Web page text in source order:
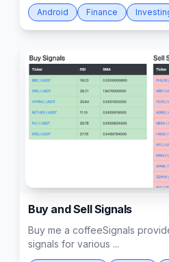
Android Finance
Buy and Sell Signals
Buy me a coffeeSignals
signals for various ...